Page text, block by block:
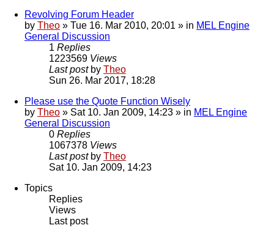
Revolving Forum Header
by Theo » Tue 16. Mar 2010, 20:01 » in MEL Engine
General Discussion
1 Replies
1223569 Views
Last post by Theo
Sun 26. Mar 2017, 18:28
Please use the Quote Function Wisely
by Theo » Sat 10. Jan 2009, 14:23 » in MEL Engine
General Discussion
0 Replies
1067378 Views
Last post by Theo
Sat 10. Jan 2009, 14:23
Topics
Replies
Views
Last post